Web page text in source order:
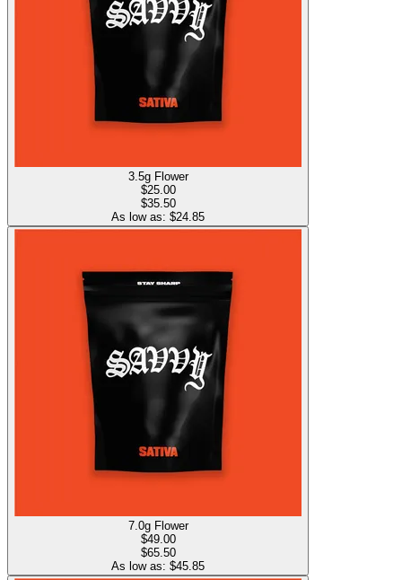
3.5g Flower
$25.00
$35.50
As low as: $24.85
7.0g Flower
$49.00
$65.50
As low as: $45.85